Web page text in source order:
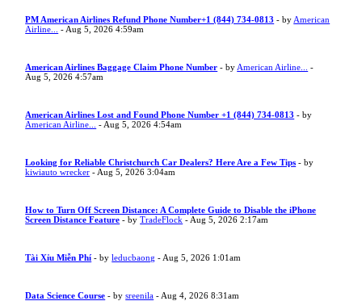
PM American Airlines Refund Phone Number+1 (844) 734-0813 - by American
Airline...
- Aug 5, 2026 4:59am
American Airlines Baggage Claim Phone Number - by American Airline...
-
Aug 5, 2026 4:57am
American Airlines Lost and Found Phone Number +1 (844) 734-0813 - by
American Airline...
- Aug 5, 2026 4:54am
Looking for Reliable Christchurch Car Dealers? Here Are a Few Tips - by
kiwiauto wrecker - Aug 5, 2026 3:04am
How to Turn Off Screen Distance: A Complete Guide to Disable the iPhone
Screen Distance Feature - byTradeFlock - Aug 5, 2026 2:17am
Tài Xỉu Miễn Phí - byleducbaong - Aug 5, 2026 1:01am
Data Science Course - bysreenila - Aug 4, 2026 8:31am